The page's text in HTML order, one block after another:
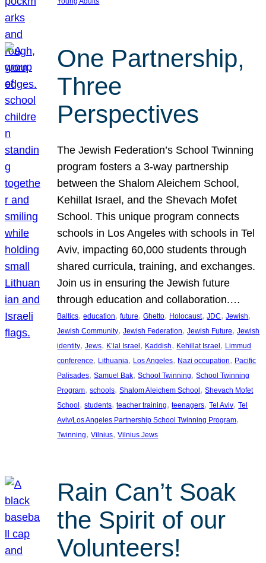
One Partnership,
Three
Perspectives
The Jewish Federation’s School Twinning
program fosters a 3-way partnership
between the Shalom Aleichem School,
Kehillat Israel, and the Shevach Mofet
School. This unique program connects
schools in Los Angeles with schools in Tel
Aviv, impacting 60,000 students through
shared curricula, training, and exchanges.
Join us in ensuring the Jewish future
through education and collaboration.…
Baltics, education, future, Ghetto, Holocaust, JDC, Jewish
Jewish Community, Jewish Federation, Jewish Future, Jewish
identity, Jews, K’lal Israel, Kaddish, Kehillat Israel, Limmud
conference, Lithuania, Los Angeles, Nazi occupation, Pacific
Palisades, Samuel Bak, School Twinning, School Twinning
Program, schools, Shalom Aleichem School, Shevach Mofet
School, students, teacher training, teenagers, Tel Aviv, Tel
Aviv/Los Angeles Partnership School Twinning Program
Twinning, Vilnius, Vilnius Jews
Rain Can’t Soak
the Spirit of our
Volunteers!